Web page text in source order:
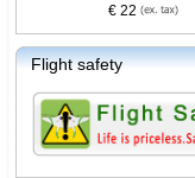
€ 22
Flight safety